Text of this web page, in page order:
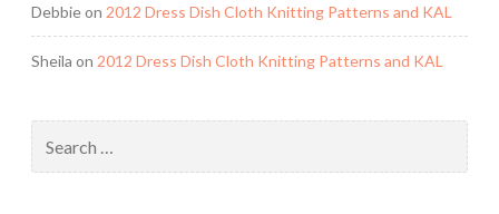
Debbieon 2012 Dress Dish Cloth Knitting Patterns and KAL
Sheila on 2012 Dress Dish Cloth Knitting Patterns and KAL
for: